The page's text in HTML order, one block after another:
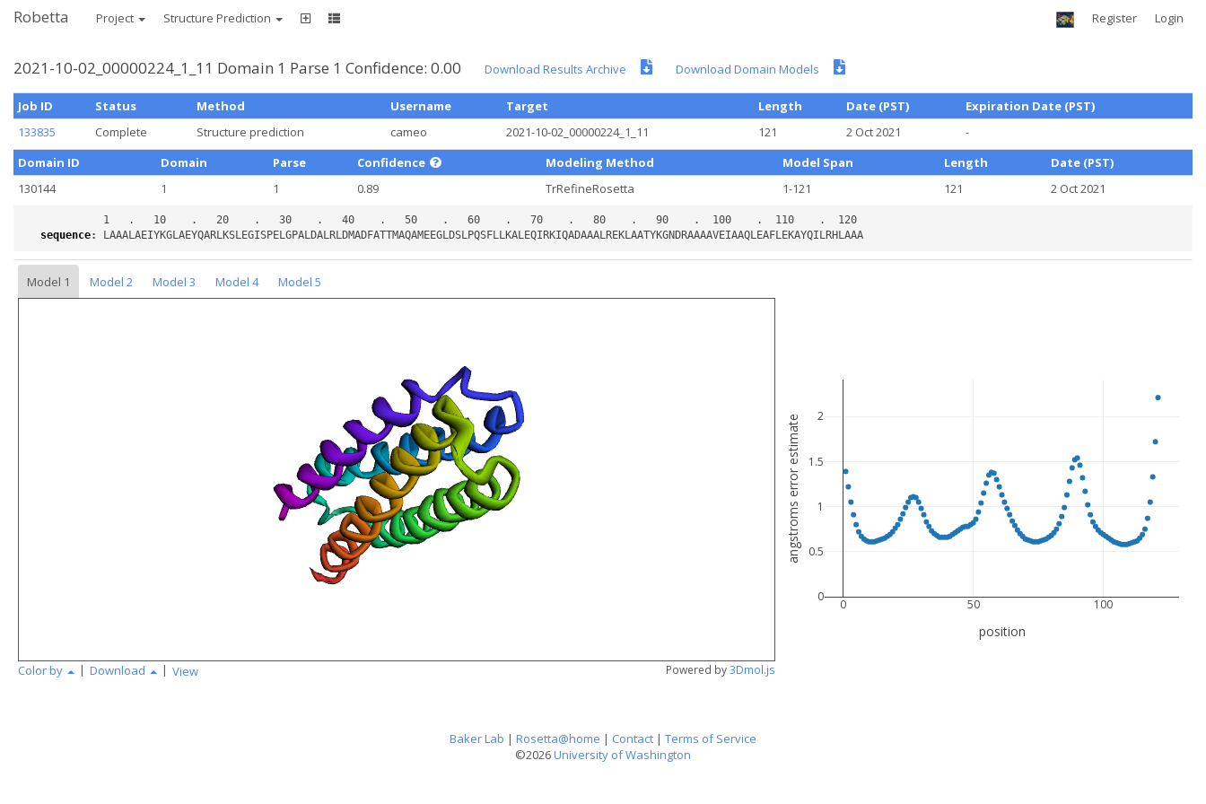
Robetta Project Structure Prediction Register Login
2021-10-02_00000224_1_11 Domain 1 Parse 1 Confidence: 0.00 Download Results Archive Download Domain Models
Job ID Status Method Username Target Length Date (PST)
Expiration Date (PST)
133835
Complete Structure prediction cameo 2021-10-02_00000224_1_11 121 2 Oct 2021
-
Domain ID
Domain Parse Confidence Modeling Method Model Span Length
Date (PST)
130144
1 1 0.89 TrRefineRosetta 1-121 121 2 Oct 2021
sequence: LAAALAEIYKGLAEYQARLKSLEGISPELGPALDALRLDMADFATTMAQAMEEGLDSLPQSFLLKALEQIRKIQADAAALREKLAATYKGNDRAAAAVEIAAQLEAFLEKAYQILRHLAAA
Model 1 Model 2 Model 3 Model 4
Model 5
Color by | Download | View Powered by3Dmol.js
0 50 100
0
0.5
1
1.5
2
position
angstroms error estimate
Baker Lab | Rosetta@home | Contact | Terms of Service
©2026University of Washington